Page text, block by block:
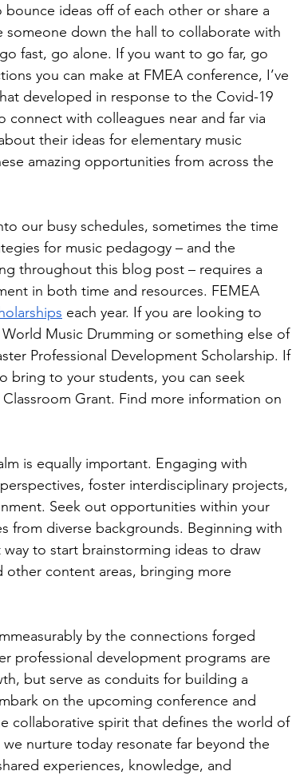
ideas off of each other or share a
down the hall to collaborate with
fast, go alone. If you want to go far, go
you can make at FMEA conference, I’ve
developed in response to the Covid-19
with colleagues near and far via
their ideas for elementary music
amazing opportunities from across the
our busy schedules, sometimes the time
for music pedagogy – and the
throughout this blog post – requires a
in both time and resources. FEMEA
each year. If you are looking to
World Music Drumming or something else of
Professional Development Scholarship. If
bring to your students, you can seek
Grant. Find more information on
is equally important. Engaging with
foster interdisciplinary projects,
Seek out opportunities within your
from diverse backgrounds. Beginning with
to start brainstorming ideas to draw
content areas, bringing more
by the connections forged
professional development programs are
but serve as conduits for building a
on the upcoming conference and
collaborative spirit that defines the world of
nurture today resonate far beyond the
experiences, knowledge, and